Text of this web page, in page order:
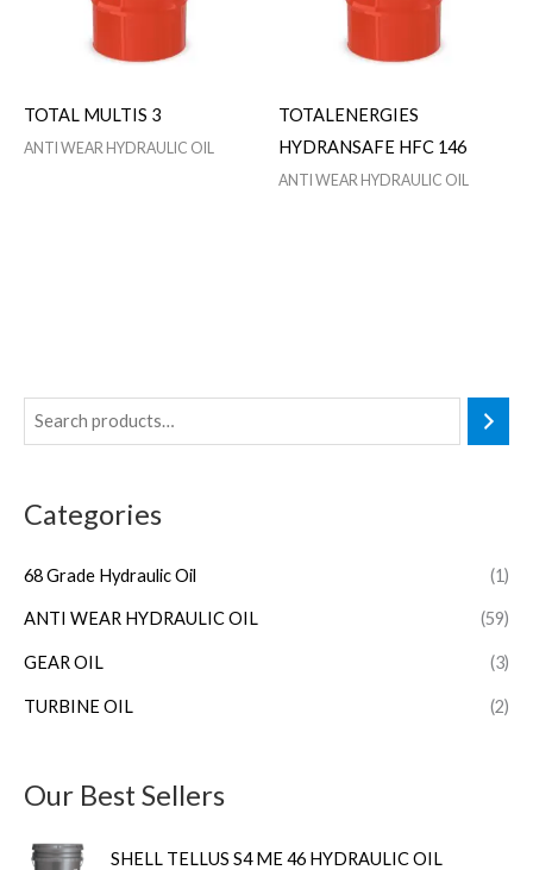
Categories
68 Grade Hydraulic Oil (1)
ANTI WEAR HYDRAULIC OIL (59)
GEAR OIL (3)
TURBINE OIL (2)
Our Best Sellers
SHELL TELLUS S4 ME 46 HYDRAULIC OIL
TOTAL MULTIS 3
ANTI WEAR HYDRAULIC OIL
TOTALENERGIES
HYDRANSAFE HFC 146
ANTI WEAR HYDRAULIC OIL